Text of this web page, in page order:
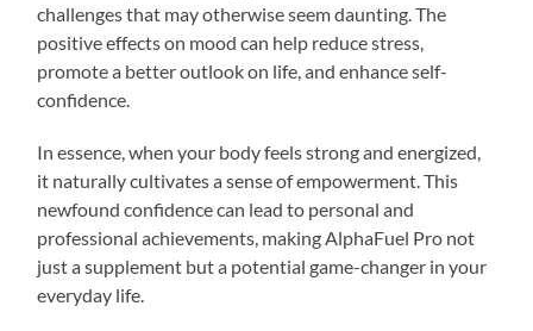
challenges that may otherwise seem daunting. The
positive effects on mood can help reduce stress,
promote a better outlook on life, and enhance self-
confidence.
In essence, when your body feels strong and energized,
it naturally cultivates a sense of empowerment. This
newfound confidence can lead to personal and
professional achievements, making AlphaFuel Pro not
just a supplement but a potential game-changer in your
everyday life.